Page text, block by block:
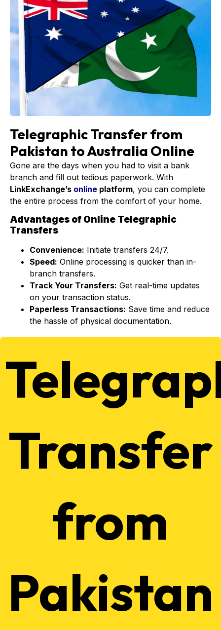
Telegraphic Transfer from
Pakistan to Australia Online
Gone are the days when you had to visit a bank
branch and fill out tedious paperwork. With
LinkExchange’s online platform, you can complete
the entire process from the comfort of your home.
Advantages of Online Telegraphic
Transfers
Convenience: Initiate transfers 24/7.
Speed: Online processing is quicker than in-
branch transfers.
Track Your Transfers: Get real-time updates
on your transaction status.
Paperless Transactions: Save time and reduce
the hassle of physical documentation.
Transfer
from
Pakistan